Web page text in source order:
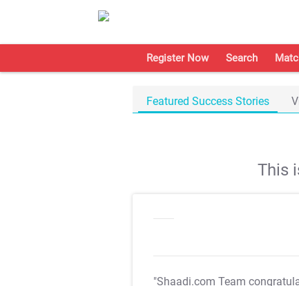
Register Now Search
Featured Success Stories
This
"Shaadi.com Team